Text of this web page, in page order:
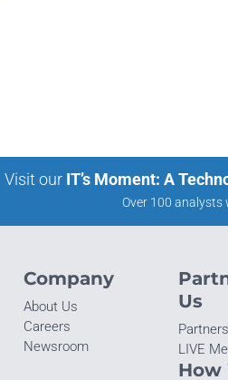
Visit our IT’s Moment: A
Over 100
Company
About Us
Careers
Newsroom
Us
Partners
LIVE
How